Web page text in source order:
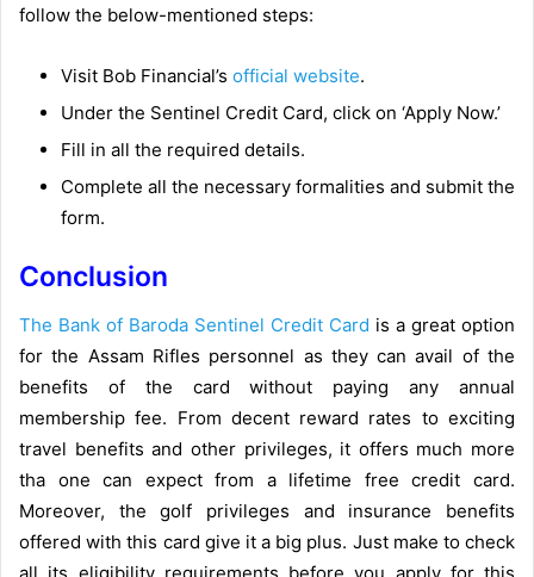
follow the below-mentioned steps:
Visit Bob Financial’s official website.
Under the Sentinel Credit Card, click on ‘Apply Now.’
Fill in all the required details.
Complete all the necessary formalities and submit the
form.
Conclusion
The Bank of Baroda Sentinel Credit Card is a great option
for the Assam Rifles personnel as they can avail of the
benefits of the card without paying any annual
membership fee. From decent reward rates to exciting
travel benefits and other privileges, it offers much more
tha one can expect from a lifetime free credit card.
Moreover, the golf privileges and insurance benefits
offered with this card give it a big plus. Just make to check
all its eligibility requirements before you apply for this